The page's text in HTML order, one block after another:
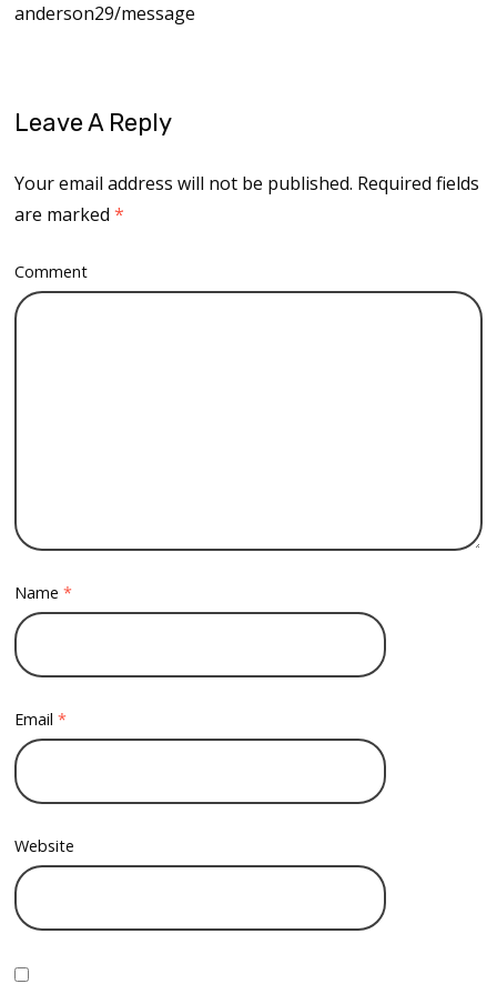
anderson29/message
Leave A Reply
Your email address will not be published. Required fields
are marked*
Comment
Name*
Email*
Website